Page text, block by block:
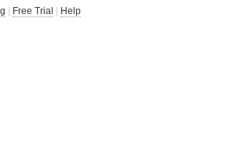
Free Trial Help